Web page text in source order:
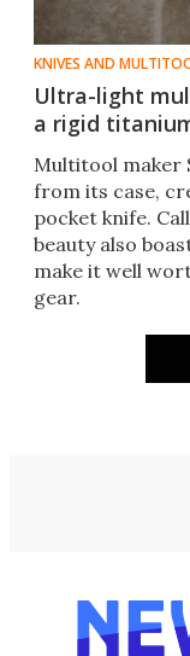
KNIVES AND
Ultra-light
a rigid
Multitool maker
from its case,
pocket knife.
beauty also
make it well
gear.